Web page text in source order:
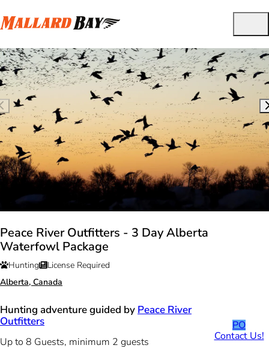
Peace River Outfitters - 3 Day Alberta
Waterfowl Package
Hunting
License Required
Alberta, Canada
Hunting adventure guided by Peace River
Outfitters
Up to 8 Guests, minimum 2 guests
PO
Contact Us!